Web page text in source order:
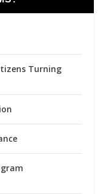
Turning